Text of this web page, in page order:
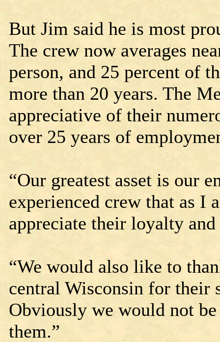
But Jim said he is most
The crew now averages
person, and 25 percent of
more than 20 years. The
appreciative of their
over 25 years of
“Our greatest asset is our
experienced crew that as
appreciate their loyalty
“We would also like to
central Wisconsin for their
Obviously we would not
them.”